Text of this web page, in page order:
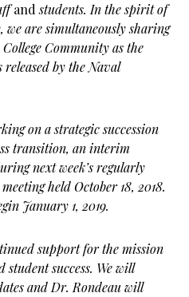
and students. In the spirit of
are simultaneously sharing
Community as the
by the Naval
on a strategic succession
transition, an interim
next week’s regularly
held October 18, 2018.
January 1, 2019.
support for the mission
student success. We will
and Dr. Rondeau will